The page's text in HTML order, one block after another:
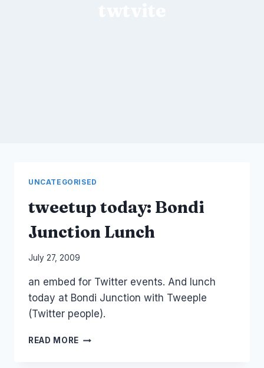
UNCATEGORISED
tweetup today: Bondi
Junction Lunch
By
Papworth
July 27, 2009
an embed for Twitter events. And lunch
today at Bondi Junction with Tweeple
(Twitter people).
READ MORE TWEETUP